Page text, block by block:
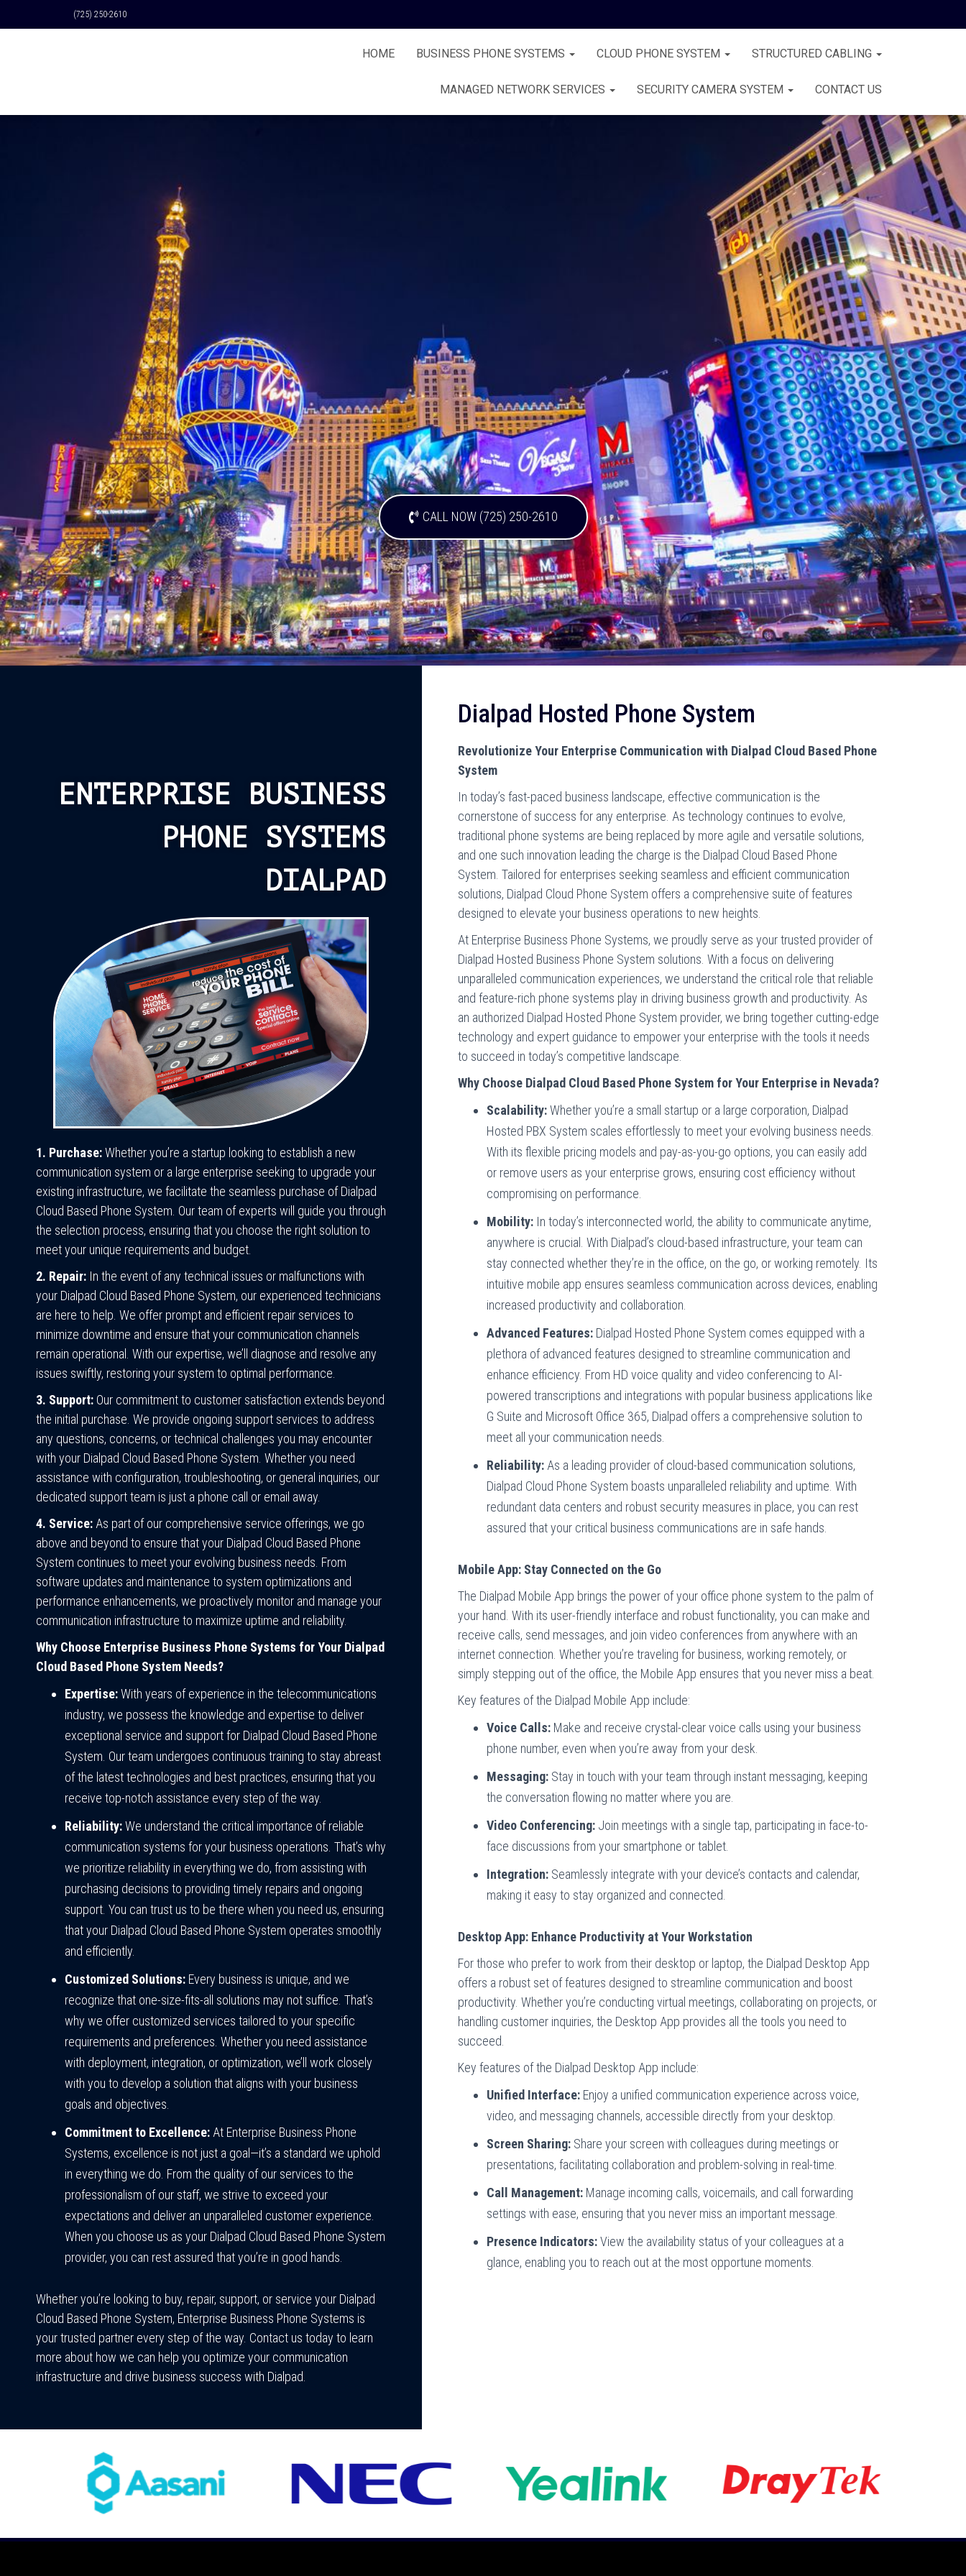
(725) 250-2610
HOME BUSINESS PHONE SYSTEMS CLOUD PHONE SYSTEM STRUCTURED CABLING
MANAGED NETWORK SERVICES SECURITY CAMERA SYSTEM CONTACT US
CALL NOW (725) 250-2610
ENTERPRISE BUSINESS
PHONE SYSTEMS
DIALPAD
1. Purchase:Whether you’re a startup looking to establish a new
communication system or a large enterprise seeking to upgrade your
existing infrastructure, we facilitate the seamless purchase of Dialpad
Cloud Based Phone System. Our team of experts will guide you through
the selection process, ensuring that you choose the right solution to
meet your unique requirements and budget.
2. Repair: In the event of any technical issues or malfunctions with
your Dialpad Cloud Based Phone System, our experienced technicians
are here to help. We offer prompt and efficient repair services to
minimize downtime and ensure that your communication channels
remain operational. With our expertise, we’ll diagnose and resolve any
issues swiftly, restoring your system to optimal performance.
3. Support: Our commitment to customer satisfaction extends beyond
the initial purchase. We provide ongoing support services to address
any questions, concerns, or technical challenges you may encounter
with your Dialpad Cloud Based Phone System. Whether you need
assistance with configuration, troubleshooting, or general inquiries, our
dedicated support team is just a phone call or email away.
4. Service:As part of our comprehensive service offerings, we go
above and beyond to ensure that your Dialpad Cloud Based Phone
System continues to meet your evolving business needs. From
software updates and maintenance to system optimizations and
performance enhancements, we proactively monitor and manage your
communication infrastructure to maximize uptime and reliability.
Why Choose Enterprise Business Phone Systems for Your Dialpad
Cloud Based Phone System Needs?
Expertise:With years of experience in the telecommunications
industry, we possess the knowledge and expertise to deliver
exceptional service and support for Dialpad Cloud Based Phone
System. Our team undergoes continuous training to stay abreast
of the latest technologies and best practices, ensuring that you
receive top-notch assistance every step of the way.
Reliability:We understand the critical importance of reliable
communication systems for your business operations. That’s why
we prioritize reliability in everything we do, from assisting with
purchasing decisions to providing timely repairs and ongoing
support. You can trust us to be there when you need us, ensuring
that your Dialpad Cloud Based Phone System operates smoothly
and efficiently.
Customized Solutions: Every business is unique, and we
recognize that one-size-fits-all solutions may not suffice. That’s
why we offer customized services tailored to your specific
requirements and preferences. Whether you need assistance
with deployment, integration, or optimization, we’ll work closely
with you to develop a solution that aligns with your business
goals and objectives.
Commitment to Excellence:At Enterprise Business Phone
Systems, excellence is not just a goal—it’s a standard we uphold
in everything we do. From the quality of our services to the
professionalism of our staff, we strive to exceed your
expectations and deliver an unparalleled customer experience.
When you choose us as your Dialpad Cloud Based Phone System
provider, you can rest assured that you’re in good hands.
Whether you’re looking to buy, repair, support, or service your Dialpad
Cloud Based Phone System, Enterprise Business Phone Systems is
your trusted partner every step of the way. Contact us today to learn
more about how we can help you optimize your communication
infrastructure and drive business success with Dialpad.
Dialpad Hosted Phone System
Revolutionize Your Enterprise Communication with Dialpad Cloud Based Phone
System
In today’s fast-paced business landscape, effective communication is the
cornerstone of success for any enterprise. As technology continues to evolve,
traditional phone systems are being replaced by more agile and versatile solutions,
and one such innovation leading the charge is the Dialpad Cloud Based Phone
System. Tailored for enterprises seeking seamless and efficient communication
solutions, Dialpad Cloud Phone System offers a comprehensive suite of features
designed to elevate your business operations to new heights.
At Enterprise Business Phone Systems, we proudly serve as your trusted provider of
Dialpad Hosted Business Phone System solutions. With a focus on delivering
unparalleled communication experiences, we understand the critical role that reliable
and feature-rich phone systems play in driving business growth and productivity. As
an authorized Dialpad Hosted Phone System provider, we bring together cutting-edge
technology and expert guidance to empower your enterprise with the tools it needs
to succeed in today’s competitive landscape.
Why Choose Dialpad Cloud Based Phone System for Your Enterprise in Nevada?
Scalability:Whether you’re a small startup or a large corporation, Dialpad
Hosted PBX System scales effortlessly to meet your evolving business needs.
With its flexible pricing models and pay-as-you-go options, you can easily add
or remove users as your enterprise grows, ensuring cost efficiency without
compromising on performance.
Mobility: In today’s interconnected world, the ability to communicate anytime,
anywhere is crucial. With Dialpad’s cloud-based infrastructure, your team can
stay connected whether they’re in the office, on the go, or working remotely. Its
intuitive mobile app ensures seamless communication across devices, enabling
increased productivity and collaboration.
Advanced Features: Dialpad Hosted Phone System comes equipped with a
plethora of advanced features designed to streamline communication and
enhance efficiency. From HD voice quality and video conferencing to AI-
powered transcriptions and integrations with popular business applications like
G Suite and Microsoft Office 365, Dialpad offers a comprehensive solution to
meet all your communication needs.
Reliability: As a leading provider of cloud-based communication solutions,
Dialpad Cloud Phone System boasts unparalleled reliability and uptime. With
redundant data centers and robust security measures in place, you can rest
assured that your critical business communications are in safe hands.
Mobile App: Stay Connected on the Go
The Dialpad Mobile App brings the power of your office phone system to the palm of
your hand. With its user-friendly interface and robust functionality, you can make and
receive calls, send messages, and join video conferences from anywhere with an
internet connection. Whether you’re traveling for business, working remotely, or
simply stepping out of the office, the Mobile App ensures that you never miss a beat.
Key features of the Dialpad Mobile App include:
Voice Calls: Make and receive crystal-clear voice calls using your business
phone number, even when you’re away from your desk.
Messaging: Stay in touch with your team through instant messaging, keeping
the conversation flowing no matter where you are.
Video Conferencing: Join meetings with a single tap, participating in face-to-
face discussions from your smartphone or tablet.
Integration: Seamlessly integrate with your device’s contacts and calendar,
making it easy to stay organized and connected.
Desktop App: Enhance Productivity at Your Workstation
For those who prefer to work from their desktop or laptop, the Dialpad Desktop App
offers a robust set of features designed to streamline communication and boost
productivity. Whether you’re conducting virtual meetings, collaborating on projects, or
handling customer inquiries, the Desktop App provides all the tools you need to
succeed.
Key features of the Dialpad Desktop App include:
Unified Interface: Enjoy a unified communication experience across voice,
video, and messaging channels, accessible directly from your desktop.
Screen Sharing: Share your screen with colleagues during meetings or
presentations, facilitating collaboration and problem-solving in real-time.
Call Management: Manage incoming calls, voicemails, and call forwarding
settings with ease, ensuring that you never miss an important message.
Presence Indicators:View the availability status of your colleagues at a
glance, enabling you to reach out at the most opportune moments.